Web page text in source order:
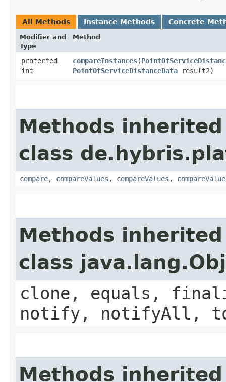
All Methods Instance Methods Concrete
Modifier and
Type
Method
protected
int
compareInstances​(
PointOfServiceDistanceData result2)
Methods
class
compare, compareValues , compareValues ,
Methods
class
clone, equals,
notify, notifyAll,
Methods